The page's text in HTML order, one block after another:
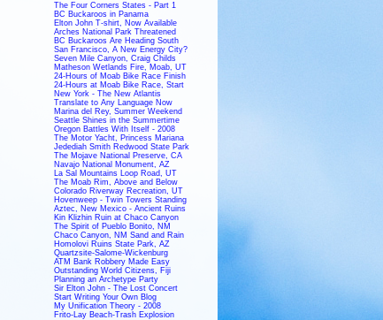
The Four Corners States - Part 1
BC Buckaroos in Panama
Elton John T-shirt, Now Available
Arches National Park Threatened
BC Buckaroos Are Heading South
San Francisco, A New Energy City?
Seven Mile Canyon, Craig Childs
Matheson Wetlands Fire, Moab, UT
24-Hours of Moab Bike Race Finish
24-Hours at Moab Bike Race, Start
New York - The New Atlantis
Translate to Any Language Now
Marina del Rey, Summer Weekend
Seattle Shines in the Summertime
Oregon Battles With Itself - 2008
The Motor Yacht, Princess Mariana
Jedediah Smith Redwood State Park
The Mojave National Preserve, CA
Navajo National Monument, AZ
La Sal Mountains Loop Road, UT
The Moab Rim, Above and Below
Colorado Riverway Recreation, UT
Hovenweep - Twin Towers Standing
Aztec, New Mexico - Ancient Ruins
Kin Klizhin Ruin at Chaco Canyon
The Spirit of Pueblo Bonito, NM
Chaco Canyon, NM Sand and Rain
Homolovi Ruins State Park, AZ
Quartzsite-Salome-Wickenburg
ATM Bank Robbery Made Easy
Outstanding World Citizens, Fiji
Planning an Archetype Party
Sir Elton John - The Lost Concert
Start Writing Your Own Blog
My Unification Theory - 2008
Frito-Lay Beach-Trash Explosion